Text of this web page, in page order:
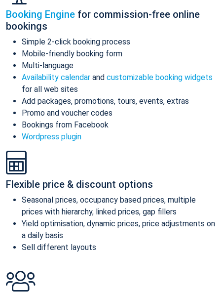
Booking Engine for commission-free online
bookings
Simple 2-click booking process
Mobile-friendly booking form
Multi-language
Availability calendar and customizable booking widgets
for all web sites
Add packages, promotions, tours, events, extras
Promo and voucher codes
Bookings from Facebook
Wordpress plugin
Flexible price & discount options
Seasonal prices, occupancy based prices, multiple
prices with hierarchy, linked prices, gap fillers
Yield optimisation, dynamic prices, price adjustments on
a daily basis
Sell different layouts